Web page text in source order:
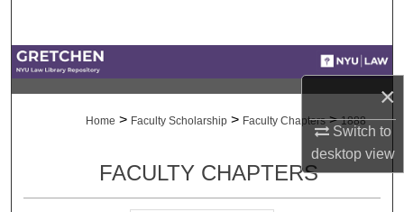
×
Switch to
desktopview
Digital Commons Network™
Home > Faculty Scholarship > Faculty Chapters > 1888
FACULTY CHAPTERS